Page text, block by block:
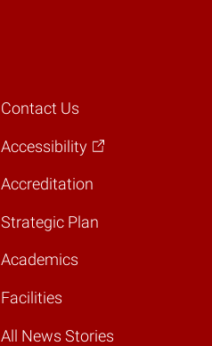
Contact Us
Accessibility
Accreditation
Strategic Plan
Academics
Facilities
All News Stories